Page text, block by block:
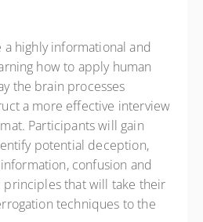
highly informational and
how to apply human
the brain processes
a more effective interview
Participants will gain
potential deception,
confusion and
principles that will take their
techniques to the